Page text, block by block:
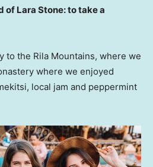
Lara Stone: to take a
to the Rila Mountains, where we
where we enjoyed
local jam and peppermint